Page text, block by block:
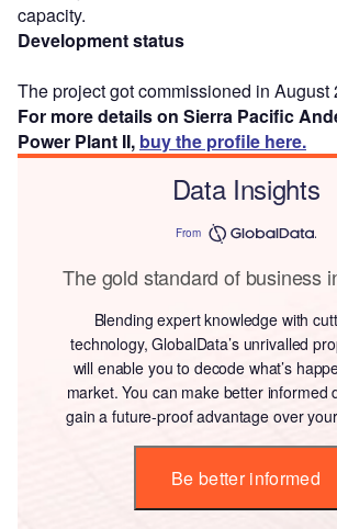
capacity.
Development status
The project got commissioned in August
For more details on Sierra Pacific
Power Plant II, buy the profile here.
Data Insights
From
The gold standard of business
Blending expert knowledge with
technology, GlobalData’s unrivalled
will enable you to decode what’s
market. You can make better informed
gain a future-proof advantage over
Be better informed